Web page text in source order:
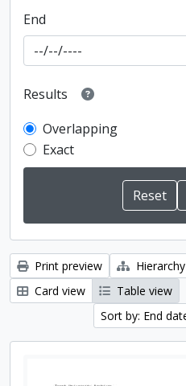
End
Results
Overlapping
Exact
Print preview
Hierarchy
Card view
Table view
Sort by: End